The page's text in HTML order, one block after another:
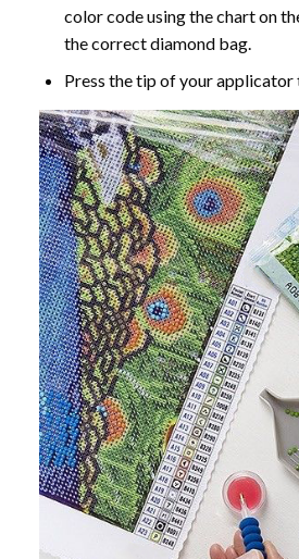
color code using the chart on
the correct diamond bag.
Press the tip of your applicator